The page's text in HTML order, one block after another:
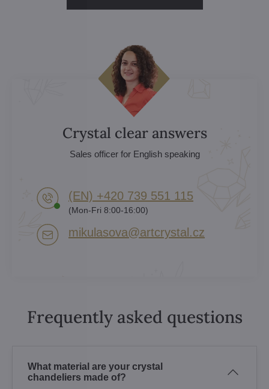
Crystal clear answers
Sales officer for English speaking
(EN) +420 739 551 115
(Mon-Fri 8:00-16:00)
mikulasova​@artcrystal​.cz
Frequently asked questions
What material are your crystal
chandeliers made of?